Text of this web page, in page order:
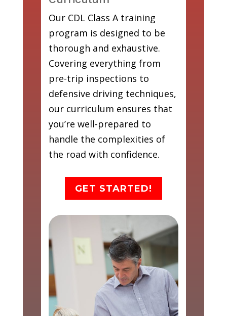
Our CDL Class A training
program is designed to be
thorough and exhaustive.
Covering everything from
pre-trip inspections to
defensive driving techniques,
our curriculum ensures that
you’re well-prepared to
handle the complexities of
the road with confidence.
GET STARTED!